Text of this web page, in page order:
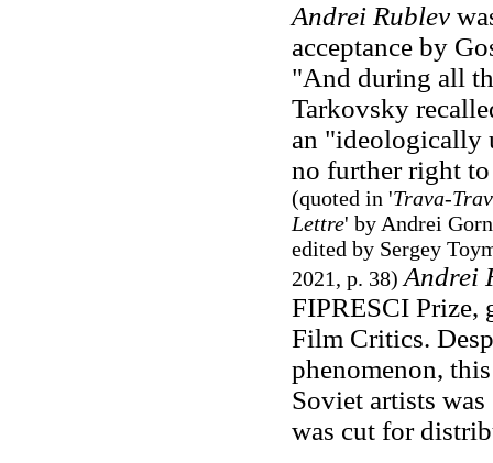
Andrei Rublev
acceptance by
"And during all
Tarkovsky
an "ideologically
no further right
(quoted in 'Trava-
Lettre' by Andrei
edited by Sergey
2021, p. 38) Andrei
FIPRESCI Prize,
Film Critics.
phenomenon,
Soviet artists
was cut for